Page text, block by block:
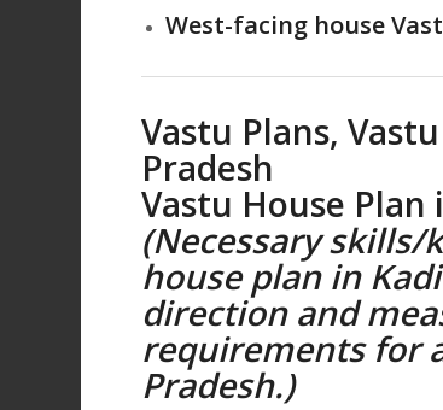
West-facing house
Vastu Plans,
Pradesh
Vastu House Plan
(Necessary
house planin
direction and
requirements for
Pradesh.)